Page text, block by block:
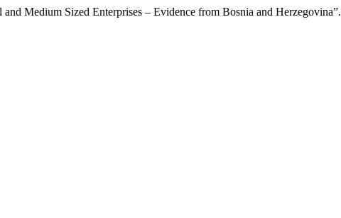
Medium Sized Enterprises – Evidence from Bosnia and Herzegovina”.